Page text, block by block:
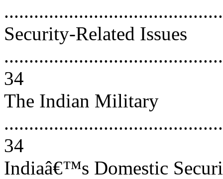
Security-Related Issues
34
The Indian Military
34
Indiaâ€™s Domestic